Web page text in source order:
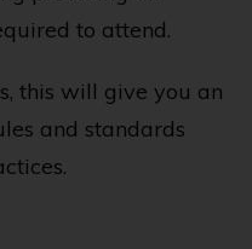
to attend.
this will give you an
and standards